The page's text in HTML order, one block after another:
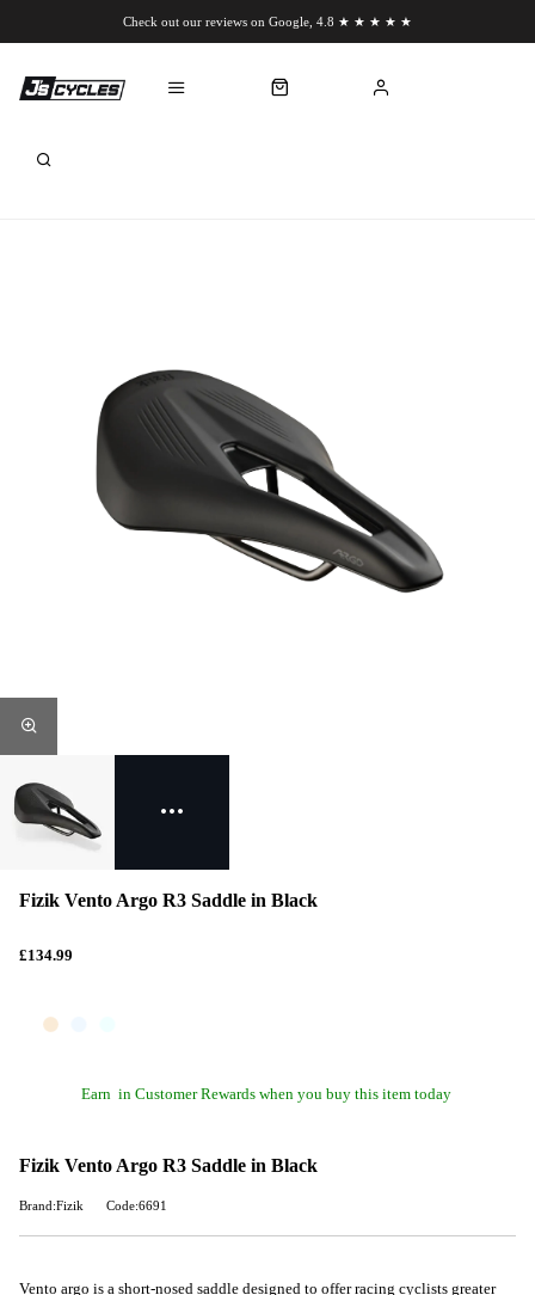
Check out our reviews on Google, 4.8 ★ ★ ★ ★ ★
Fizik Vento Argo R3 Saddle in Black
£134.99
Earn in Customer Rewards when you buy this item today
Fizik Vento Argo R3 Saddle in Black
Brand:Fizik Code:6691
Vento argo is a short-nosed saddle designed to offer racing cyclists greater